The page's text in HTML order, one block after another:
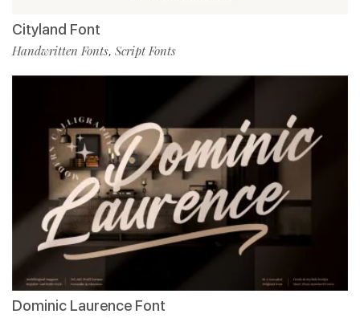
Cityland Font
Handwritten Fonts, Script Fonts
Dominic Laurence Font